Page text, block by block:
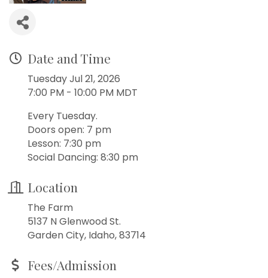
Date and Time
Tuesday Jul 21, 2026
7:00 PM - 10:00 PM MDT
Every Tuesday.
Doors open: 7 pm
Lesson: 7:30 pm
Social Dancing: 8:30 pm
Location
The Farm
5137 N Glenwood St.
Garden City, Idaho, 83714
Fees/Admission